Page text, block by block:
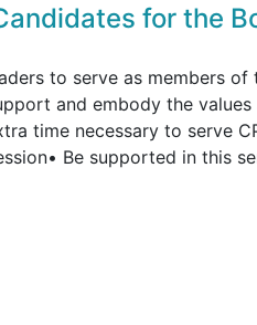
for the
to serve as members
and embody the
time necessary to serve
Be supported in this